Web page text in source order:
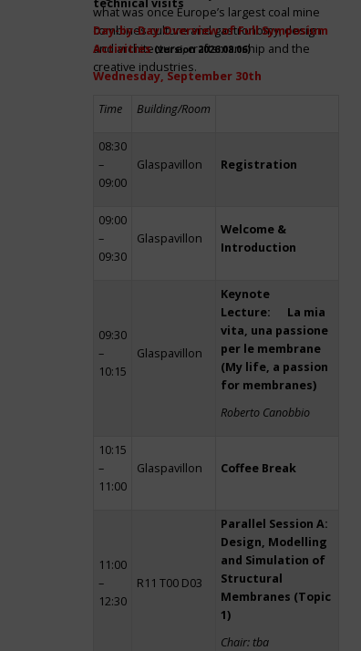
what was once Europe’s largest coal mine
combines culture and gastronomy, design
and architecture, craftsmanship and the
creative industries.
Day-by-Day Overview of Full Symposium
Activities(version 2026.08.06)
Wednesday, September 30th
Time Building/Room
08:30
–
09:00
Glaspavillon Registration
09:00
–
09:30
Glaspavillon
Welcome &
Introduction
09:30
–
10:15
Glaspavillon
Keynote
Lecture: La mia
vita, una passione
per le membrane
(My life, a passion
for membranes)
Roberto Canobbio
10:15
–
11:00
Glaspavillon Coffee Break
11:00
–
12:30
R11 T00 D03
Parallel Session A:
Design, Modelling
and Simulation of
Structural
Membranes (Topic
1)
Chair: tba